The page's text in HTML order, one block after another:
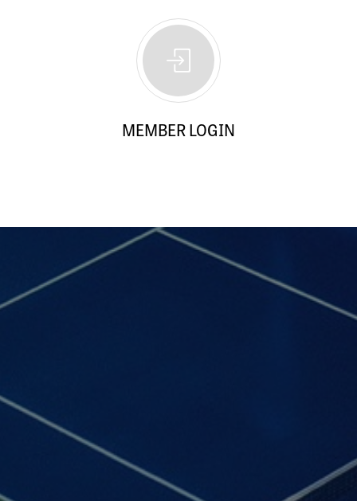
MEMBER LOGIN